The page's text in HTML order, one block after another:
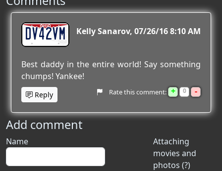
DV42VM Kelly Sanarov 07/26/16 8:10 AM
Best daddy in the entire world! Say something
chumps! Yankee!
Reply Rate this comment: + 0 -
Add comment
Attaching
movies and
photos (?)
Name